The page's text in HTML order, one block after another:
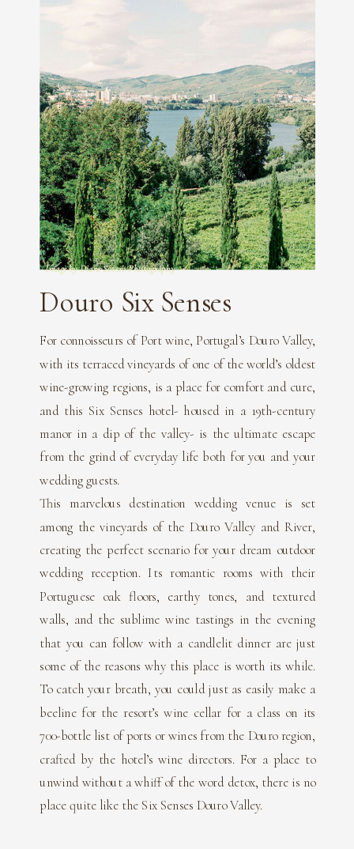
For connoisseurs of Port wine, Portugal’s Douro Valley,
with its terraced vineyards of one of the world’s oldest
wine-growing regions, is a place for comfort and cure,
and this Six Senses hotel- housed in a 19th-century
manor in a dip of the valley- is the ultimate escape
from the grind of everyday life both for you and your
wedding guests.
This marvelous destination wedding venue is set
among the vineyards of the Douro Valley and River,
creating the perfect scenario for your dream outdoor
wedding reception. Its romantic rooms with their
Portuguese oak floors, earthy tones, and textured
walls, and the sublime wine tastings in the evening
that you can follow with a candlelit dinner are just
some of the reasons why this place is worth its while.
To catch your breath, you could just as easily make a
beeline for the resort’s wine cellar for a class on its
700-bottle list of ports or wines from the Douro region,
crafted by the hotel’s wine directors. For a place to
unwind without a whiff of the word detox, there is no
place quite like the Six Senses Douro Valley.
Douro Six Senses
Image by Diane Sotero Photography